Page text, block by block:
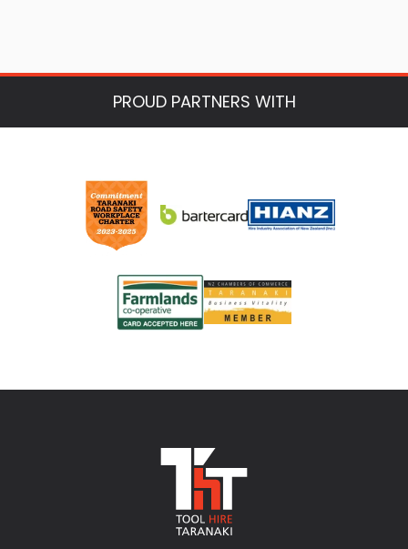
PROUD PARTNERS WITH